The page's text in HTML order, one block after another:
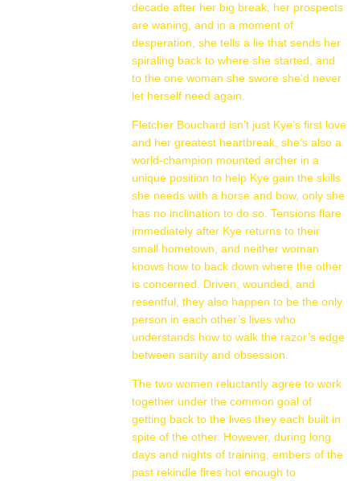
decade after her big break, her prospects
are waning, and in a moment of
desperation, she tells a lie that sends her
spiraling back to where she started, and
to the one woman she swore she’d never
let herself need again.
Fletcher Bouchard isn’t just Kye’s first love
and her greatest heartbreak, she’s also a
world-champion mounted archer in a
unique position to help Kye gain the skills
she needs with a horse and bow, only she
has no inclination to do so. Tensions flare
immediately after Kye returns to their
small hometown, and neither woman
knows how to back down where the other
is concerned. Driven, wounded, and
resentful, they also happen to be the only
person in each other’s lives who
understands how to walk the razor’s edge
between sanity and obsession.
The two women reluctantly agree to work
together under the common goal of
getting back to the lives they each built in
spite of the other. However, during long
days and nights of training, embers of the
past rekindle fires hot enough to